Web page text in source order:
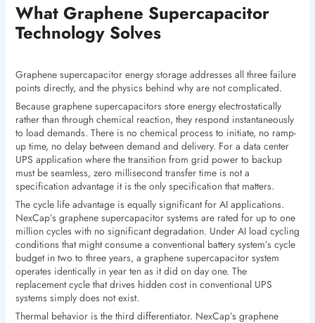
What Graphene Supercapacitor
Technology Solves
Graphene supercapacitor energy storage addresses all three failure
points directly, and the physics behind why are not complicated.
Because graphene supercapacitors store energy electrostatically
rather than through chemical reaction, they respond instantaneously
to load demands. There is no chemical process to initiate, no ramp-
up time, no delay between demand and delivery. For a data center
UPS application where the transition from grid power to backup
must be seamless, zero millisecond transfer time is not a
specification advantage it is the only specification that matters.
The cycle life advantage is equally significant for AI applications.
NexCap’s graphene supercapacitor systems are rated for up to one
million cycles with no significant degradation. Under AI load cycling
conditions that might consume a conventional battery system’s cycle
budget in two to three years, a graphene supercapacitor system
operates identically in year ten as it did on day one. The
replacement cycle that drives hidden cost in conventional UPS
systems simply does not exist.
Thermal behavior is the third differentiator. NexCap’s graphene